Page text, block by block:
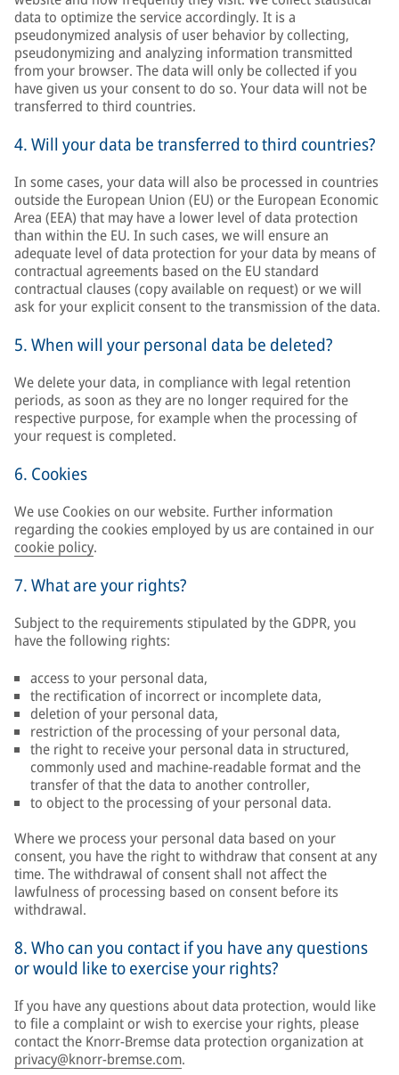
data to optimize the service accordingly. It is a
pseudonymized analysis of user behavior by collecting,
pseudonymizing and analyzing information transmitted
from your browser. The data will only be collected if you
have given us your consent to do so. Your data will not be
transferred to third countries.
4. Will your data be transferred to third countries?
In some cases, your data will also be processed in countries
outside the European Union (EU) or the European Economic
Area (EEA) that may have a lower level of data protection
than within the EU. In such cases, we will ensure an
adequate level of data protection for your data by means of
contractual agreements based on the EU standard
contractual clauses (copy available on request) or we will
ask for your explicit consent to the transmission of the data.
5. When will your personal data be deleted?
We delete your data, in compliance with legal retention
periods, as soon as they are no longer required for the
respective purpose, for example when the processing of
your request is completed.
6. Cookies
We use Cookies on our website. Further information
regarding the cookies employed by us are contained in our
cookie policy.
7. What are your rights?
Subject to the requirements stipulated by the GDPR, you
have the following rights:
access to your personal data,
the rectification of incorrect or incomplete data,
deletion of your personal data,
restriction of the processing of your personal data,
the right to receive your personal data in structured,
commonly used and machine-readable format and the
transfer of that the data to another controller,
to object to the processing of your personal data.
Where we process your personal data based on your
consent, you have the right to withdraw that consent at any
time. The withdrawal of consent shall not affect the
lawfulness of processing based on consent before its
withdrawal.
8. Who can you contact if you have any questions
or would like to exercise your rights?
If you have any questions about data protection, would like
to file a complaint or wish to exercise your rights, please
contact the Knorr-Bremse data protection organization at
privacy@knorr-bremse.com.